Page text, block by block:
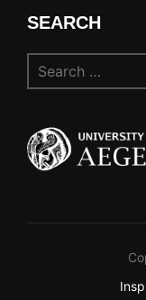
SEARCH
for: